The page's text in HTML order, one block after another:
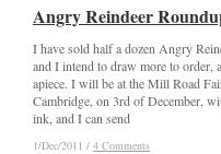
Angry Reindeer
I have sold half a dozen Angry
and I intend to draw more to order,
apiece. I will be at the Mill Road
Cambridge, on 3rd of December,
ink, and I can send
1/Dec/2011 / 4 Comments
Angry Reindeer
1/Dec/2011 / 4 Comments